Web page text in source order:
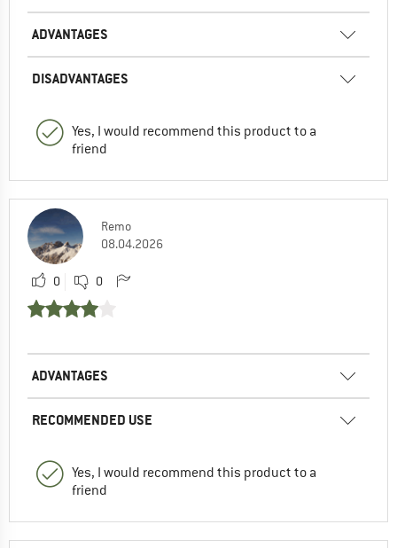
ADVANTAGES
DISADVANTAGES
Yes, I would recommend this product to a
friend
Remo
08.04.2026
0 0
ADVANTAGES
RECOMMENDED USE
Yes, I would recommend this product to a
friend